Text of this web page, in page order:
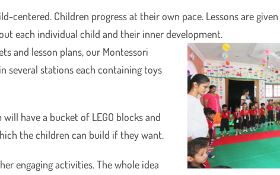
centered. Children progress at their own pace. Lessons are
each individual child and their inner development.
and lesson plans, our Montessori
several stations each containing toys
have a bucket of LEGO blocks and
the children can build if they want.
engaging activities. The whole idea